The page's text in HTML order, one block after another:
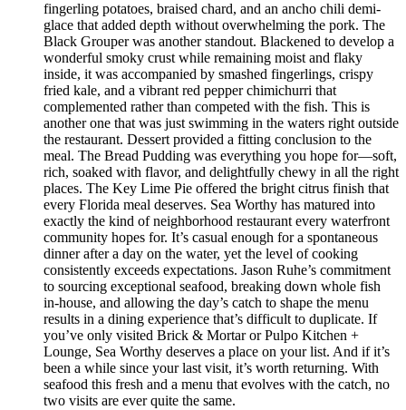
fingerling potatoes, braised chard, and an ancho chili demi-
glace that added depth without overwhelming the pork. The
Black Grouper was another standout. Blackened to develop a
wonderful smoky crust while remaining moist and flaky
inside, it was accompanied by smashed fingerlings, crispy
fried kale, and a vibrant red pepper chimichurri that
complemented rather than competed with the fish. This is
another one that was just swimming in the waters right outside
the restaurant. Dessert provided a fitting conclusion to the
meal. The Bread Pudding was everything you hope for—soft,
rich, soaked with flavor, and delightfully chewy in all the right
places. The Key Lime Pie offered the bright citrus finish that
every Florida meal deserves. Sea Worthy has matured into
exactly the kind of neighborhood restaurant every waterfront
community hopes for. It’s casual enough for a spontaneous
dinner after a day on the water, yet the level of cooking
consistently exceeds expectations. Jason Ruhe’s commitment
to sourcing exceptional seafood, breaking down whole fish
in-house, and allowing the day’s catch to shape the menu
results in a dining experience that’s difficult to duplicate. If
you’ve only visited Brick & Mortar or Pulpo Kitchen +
Lounge, Sea Worthy deserves a place on your list. And if it’s
been a while since your last visit, it’s worth returning. With
seafood this fresh and a menu that evolves with the catch, no
two visits are ever quite the same.